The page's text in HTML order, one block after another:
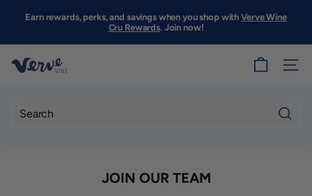
Pause
Earn rewards, perks, and savings when you shop withVerve Wine
Cru Rewards. Join now!
V
SITE
JOIN OUR TEAM